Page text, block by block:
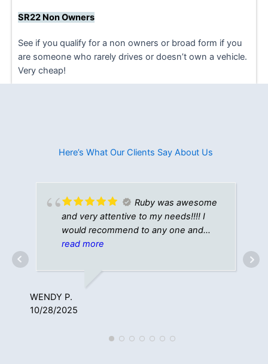
SR22 Non Owners
See if you qualify for a non owners or broad form if you
are someone who rarely drives or doesn’t own a vehicle.
Very cheap!
Here’s What Our Clients Say About Us​
Ruby was awesome
and very attentive to my needs!!!! I
would recommend to any one and
everyone!!!!💯💯💯💯🔥
read more
WENDY P.
10/28/2025